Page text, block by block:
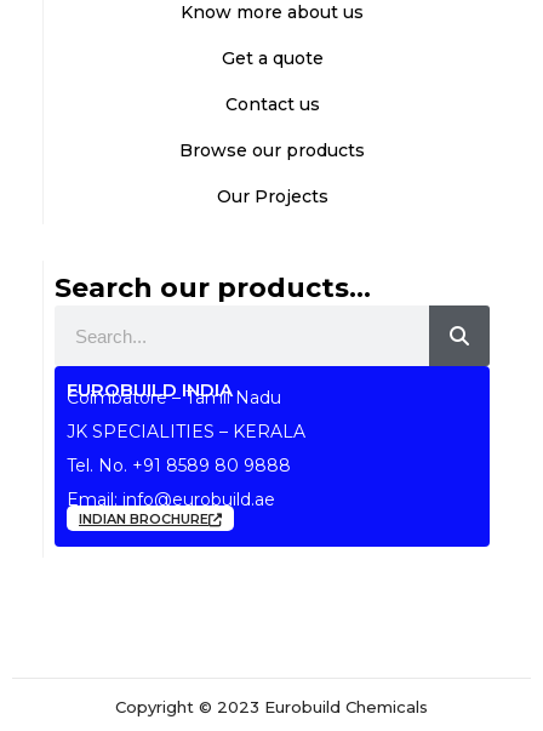
Know more about us
Get a quote
Contact us
Browse our products
Our Projects
Search our products...
EUROBUILD INDIA
Coimbatore – Tamil Nadu
JK SPECIALITIES – KERALA
Tel. No. +91 8589 80 9888
Email: info@eurobuild.ae
INDIAN BROCHURE
Copyright © 2023 Eurobuild Chemicals